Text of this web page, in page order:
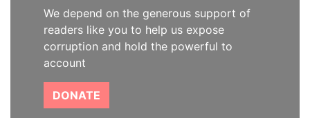
We depend on the generous support of
readers like you to help us expose
corruption and hold the powerful to
account
DONATE